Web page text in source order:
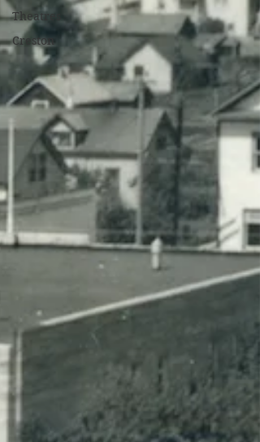
Theatres
Creston